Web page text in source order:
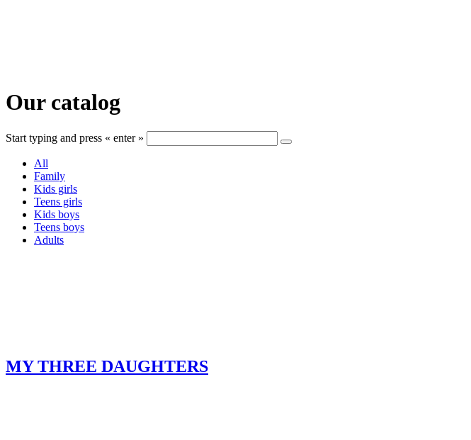
Our catalog
Start typing and press « enter »
All
Family
Kids girls
Teens girls
Kids boys
Teens boys
Adults
MY THREE DAUGHTERS